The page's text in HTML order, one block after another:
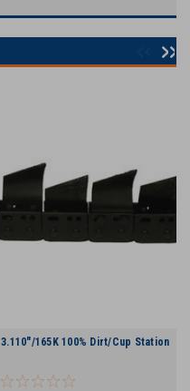
3.110"/165K 100% Dirt/Cup Station